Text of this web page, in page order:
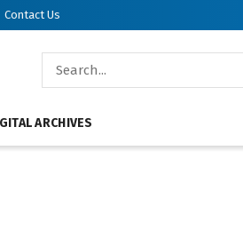
Contact Us
ARCHIVES